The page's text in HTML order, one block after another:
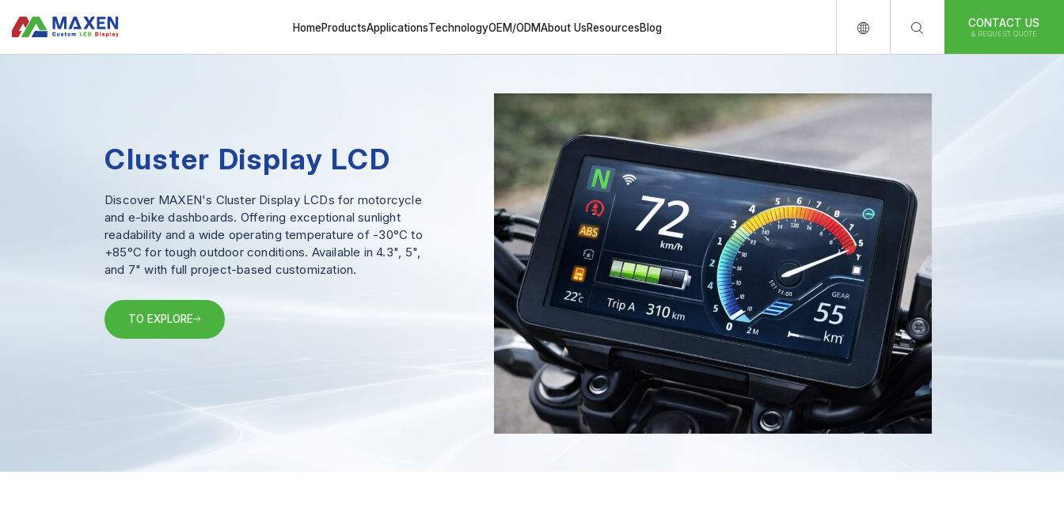
HomeProductsApplicationsTechnologyOEM/ODMAbout UsResourcesBlog CONTACT US
& REQUEST QUOTE
Cluster Display LCD
Discover MAXEN's Cluster Display LCDs for motorcycle
and e-bike dashboards. Offering exceptional sunlight
readability and a wide operating temperature of -30°C to
+85°C for tough outdoor conditions. Available in 4.3", 5",
and 7" with full project-based customization.
TO EXPLORE